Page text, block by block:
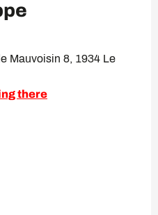
Mauvoisin 8, 1934 Le
there